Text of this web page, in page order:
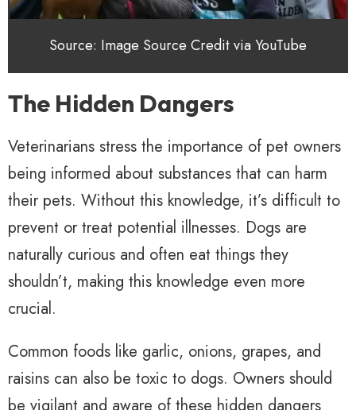
Source: Image Source Credit via YouTube
The Hidden Dangers
Veterinarians stress the importance of pet owners
being informed about substances that can harm
their pets. Without this knowledge, it’s difficult to
prevent or treat potential illnesses. Dogs are
naturally curious and often eat things they
shouldn’t, making this knowledge even more
crucial.
Common foods like garlic, onions, grapes, and
raisins can also be toxic to dogs. Owners should